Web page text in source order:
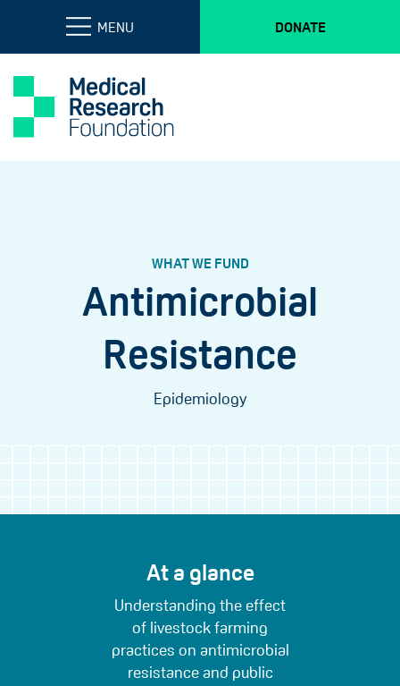
MENU DONATE
WHAT WE FUND
Antimicrobial
Resistance
Epidemiology
At a glance
Understanding the effect
of livestock farming
practices on antimicrobial
resistance and public